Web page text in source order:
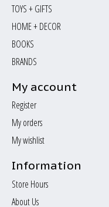
TOYS + GIFTS
HOME + DECOR
BOOKS
BRANDS
My account
Register
My orders
My wishlist
Information
Store Hours
About Us